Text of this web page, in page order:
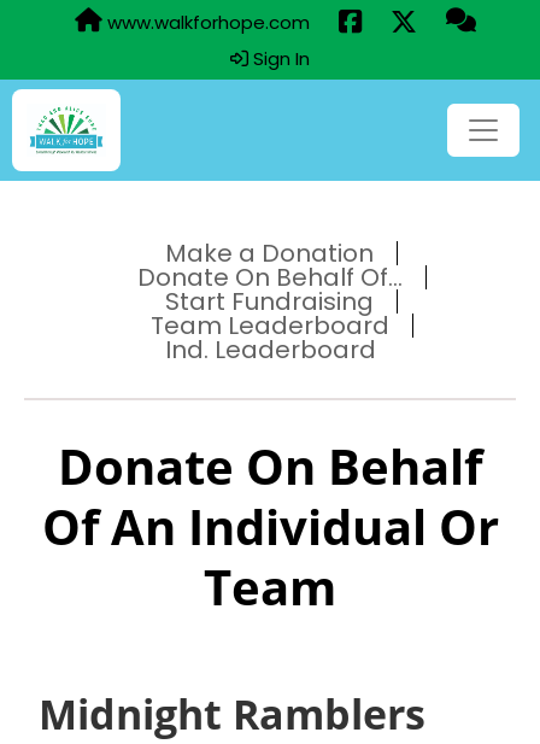
www.walkforhope.com
Sign In
Make a Donation
Donate On Behalf Of...
Start Fundraising
Team Leaderboard
Ind. Leaderboard
Donate On Behalf
Of An Individual Or
Team
Midnight Ramblers